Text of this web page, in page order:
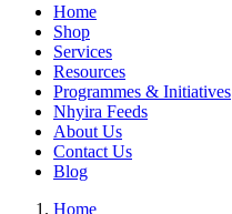
Home
Shop
Services
Resources
Programmes & Initiatives
Nhyira Feeds
About Us
Contact Us
Blog
Home